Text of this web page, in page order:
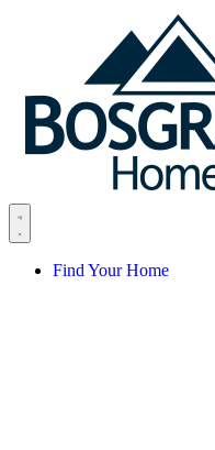
Find Your Home